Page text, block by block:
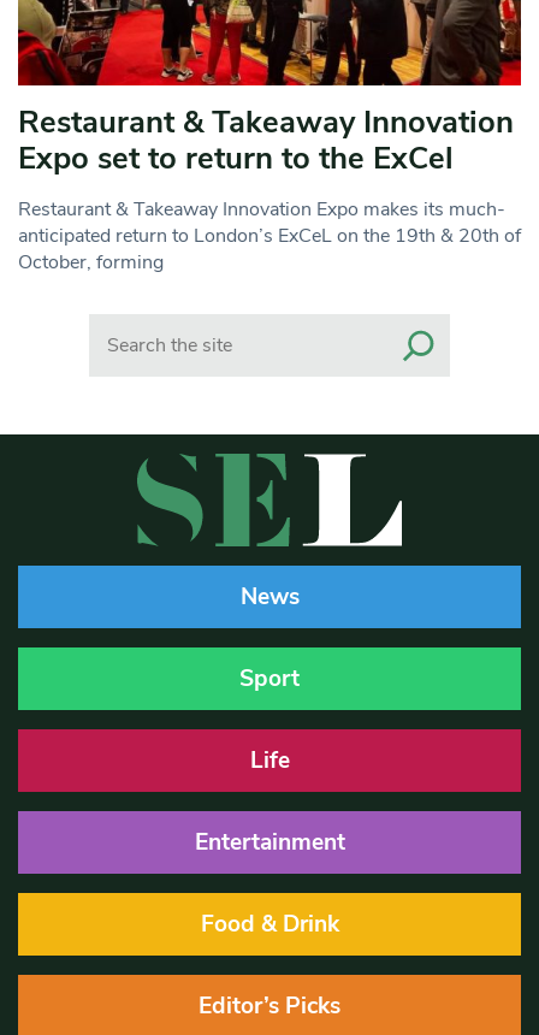
Restaurant & Takeaway Innovation
Expo set to return to the ExCel
Restaurant & Takeaway Innovation Expo makes its much-
anticipated return to London’s ExCeL on the 19th & 20th of
October, forming
News
Sport
Life
Entertainment
Food & Drink
Editor’s Picks